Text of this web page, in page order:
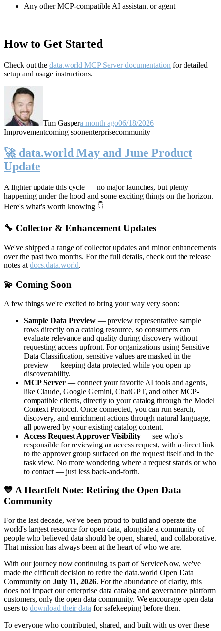
Any other MCP-compatible AI assistant or agent
How to Get Started
Check out the data.world MCP Server documentation for detailed
setup and usage instructions.
Tim Gaspera month ago06/18/2026
Improvementcoming soonenterprisecommunity
🚀 data.world May and June Product
Update
A lighter update this cycle — no major launches, but plenty
happening under the hood and some exciting things on the horizon.
Here's what's worth knowing 👇
🔧 Collector & Enhancement Updates
We've shipped a range of collector updates and minor enhancements
over the past two months. For the full details, check out the release
notes at docs.data.world.
💫 Coming Soon
A few things we're excited to bring your way very soon:
Sample Data Preview — preview representative sample
rows directly on a catalog resource, so consumers can
evaluate relevance and quality during discovery without
requesting access upfront. For organizations using Sensitive
Data Classification, sensitive values are masked in the
preview — keeping data protected while you open up
discoverability.
MCP Server — connect your favorite AI tools and agents,
like Claude, Google Gemini, ChatGPT, and other MCP-
compatible clients, directly to your catalog through the Model
Context Protocol. Once connected, you can run search,
discovery, and enrichment actions through natural language,
all powered by your existing catalog content.
Access Request Approver Visibility — see who's
responsible for reviewing an access request, with a direct link
to the approver group surfaced on the request itself and in the
task view. No more wondering where a request stands or who
to contact — just less back-and-forth.
💙 A Heartfelt Note: Retiring the Open Data
Community
For the last decade, we've been proud to build and operate the
world's largest resource for open data, alongside a community of
people who believed data should be open, shared, and collaborative.
That mission has always been at the heart of who we are.
With our journey now continuing as part of ServiceNow, we've
made the difficult decision to retire the data.world Open Data
Community on July 11, 2026. For the abundance of clarity, this
does not impact our enterprise data catalog and governance platform
customers, only the open data community. We encourage open data
users to download their data for safekeeping before then.
To everyone who contributed, shared, and built with us over these